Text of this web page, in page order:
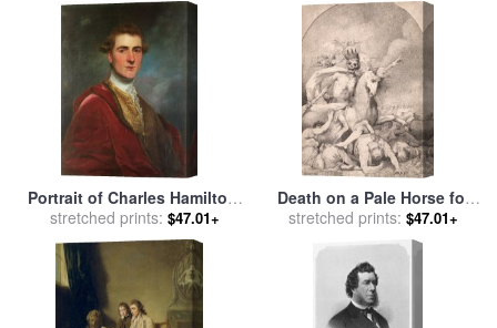
Portrait of Charles Hamilton,
8th Early of Haddington
(17531828) for saleby
Joshua Reynolds
stretched prints: $47.01+
Death on a Pale Horse for
salebyJohn Hamilton
stretched prints: $47.01+